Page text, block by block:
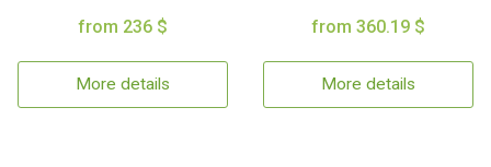
from 236 $
More details
from 360.19 $
More details